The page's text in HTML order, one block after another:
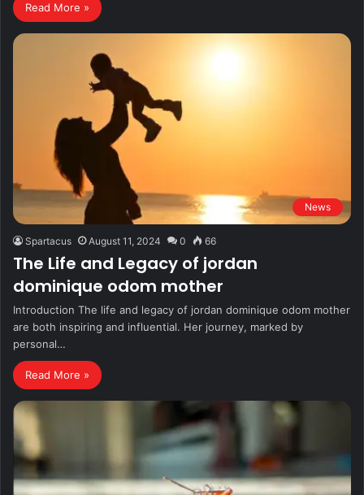
Read More »
News
Spartacus August 11, 2024 0 66
The Life and Legacy of jordan
dominique odom mother
Introduction The life and legacy of jordan dominique odom mother
are both inspiring and influential. Her journey, marked by
personal…
Read More »